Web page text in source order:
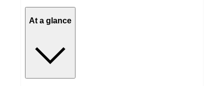
At a glance